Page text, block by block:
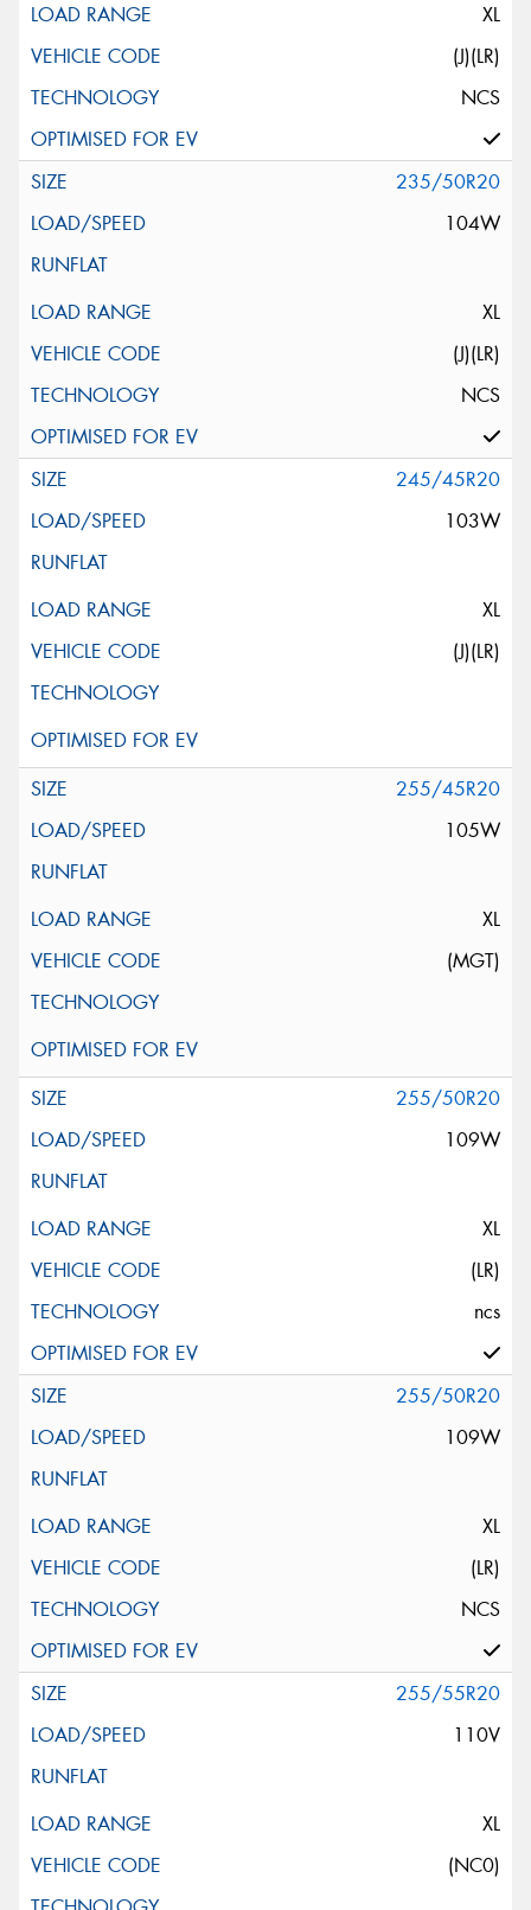
XL
(J)(LR)
NCS
235/50R20
104W
XL
(J)(LR)
NCS
245/45R20
103W
XL
(J)(LR)
255/45R20
105W
XL
(MGT)
255/50R20
109W
XL
(LR)
ncs
255/50R20
109W
XL
(LR)
NCS
255/55R20
110V
XL
(NC0)